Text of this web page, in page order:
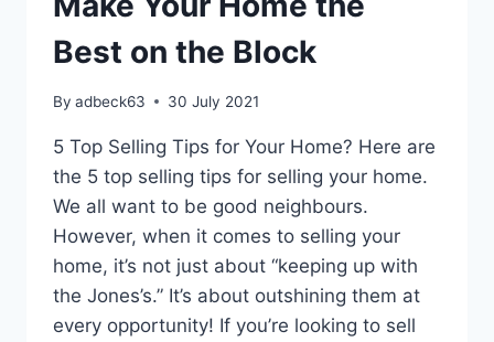
Best on the Block
By adbeck63 30 July 2021
5 Top Selling Tips for Your Home? Here are
the 5 top selling tips for selling your home.
We all want to be good neighbours.
However, when it comes to selling your
home, it’s not just about “keeping up with
the Jones’s.” It’s about outshining them at
every opportunity! If you’re looking to sell